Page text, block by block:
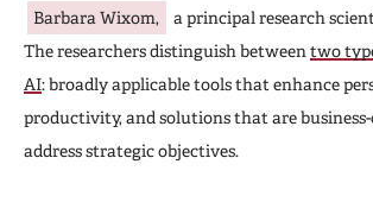
Barbara Wixom,
a principal research
The researchers distinguish between two
AI: broadly applicable tools that enhance
productivity, and solutions that are business-
address strategic objectives.